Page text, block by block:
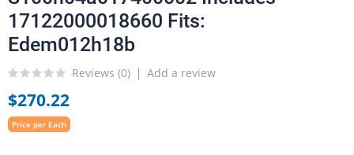
17122000018660 Fits:
Edem012h18b
Reviews (0) Add a review
$270.22
Price per Each